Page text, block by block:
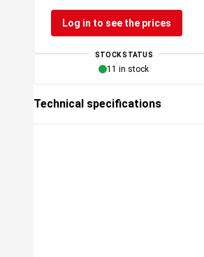
Log in to see the prices
STOCK STATUS
11 in stock
Technical specifications